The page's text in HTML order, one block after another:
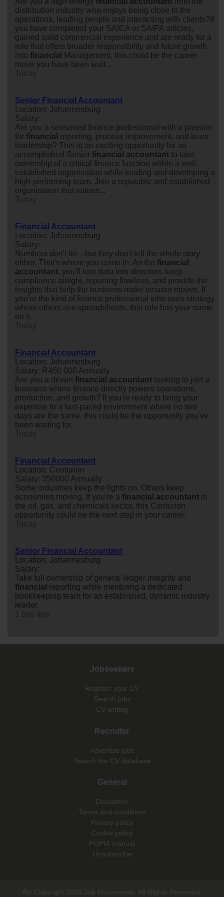
distribution industry who enjoys being close to the
operations, leading people and interacting with clients?If
you have completed your SAICA or SAIPA articles,
gained solid commercial experience and are ready for a
role that offers broader responsibility and future growth
into financial
Management, this could be the career
move you have been wait...
Senior Financial Accountant
Location: Johannesburg
Salary:
Are you a seasoned finance professional with a passion
for financial reporting, process improvement, and team
leadership? This is an exciting opportunity for an
accomplished Senior financial accountant to take
ownership of a critical finance function within a well-
established organisation while leading and developing a
high-performing team. Join a reputable and established
organisation that values...
Financial Accountant
Location: Johannesburg
Salary:
Numbers don't lie—but they don't tell the whole story
either. That's where you come in. As the financial
accountant, you'll turn data into direction, keep
compliance airtight, reporting flawless, and provide the
insights that help the business make smarter moves. If
you're the kind of finance professional who sees strategy
where others see spreadsheets, this role has your name
on it.
Financial Accountant
Location: Johannesburg
Salary: R450 000 Annually
Are you a driven financial accountant looking to join a
business where finance directly powers operations,
production, and growth? If you're ready to bring your
expertise to a fast-paced environment where no two
days are the same, this could be the opportunity you've
been waiting for.
Financial Accountant
Location: Centurion
Salary: 350000 Annually
Some industries keep the lights on. Others keep
economies moving. If you're a financial accountant in
the oil, gas, and chemicals sector, this Centurion
opportunity could be the next step in your career.
Senior Financial Accountant
Location: Johannesburg
Salary:
Take full ownership of general ledger integrity and
financial reporting while mentoring a dedicated
bookkeeping team for an established, dynamic industry
leader.
Jobseekers
Register your CV
Search jobs
CV writing
Recruiter
Advertise jobs
Search the CV database
General
Disclaimer
Terms and conditions
Privacy policy
Cookie policy
POPIA manual
Unsubscribe
Â© Copyright 2026 Job Placements. All Rights Reserved.